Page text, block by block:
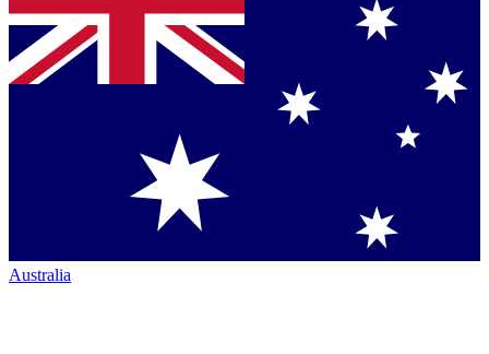
Australia